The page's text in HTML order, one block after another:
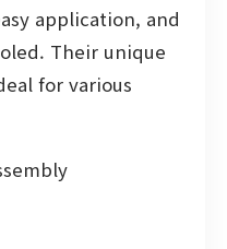
application, and
Their unique
for various